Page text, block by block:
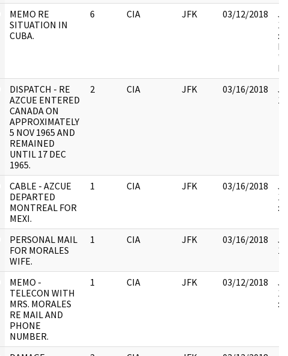
MEMO RE
SITUATION IN
CUBA.
6 CIA JFK 03/12/2018
:
DISPATCH - RE
AZCUE ENTERED
CANADA ON
APPROXIMATELY
5 NOV 1965 AND
REMAINED
UNTIL 17 DEC
1965.
2 CIA JFK 03/16/2018
CABLE - AZCUE
DEPARTED
MONTREAL FOR
MEXI.
1 CIA JFK 03/16/2018
:
PERSONAL MAIL
FOR MORALES
WIFE.
1 CIA JFK 03/16/2018
MEMO -
TELECON WITH
MRS. MORALES
RE MAIL AND
PHONE
NUMBER.
1 CIA JFK 03/12/2018
: